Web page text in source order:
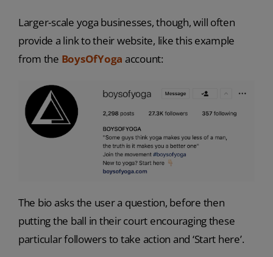
Larger-scale yoga businesses, though, will often
provide a link to their website, like this example
from the BoysOfYoga account:
The bio asks the user a question, before then
putting the ball in their court encouraging these
particular followers to take action and ‘Start here’.